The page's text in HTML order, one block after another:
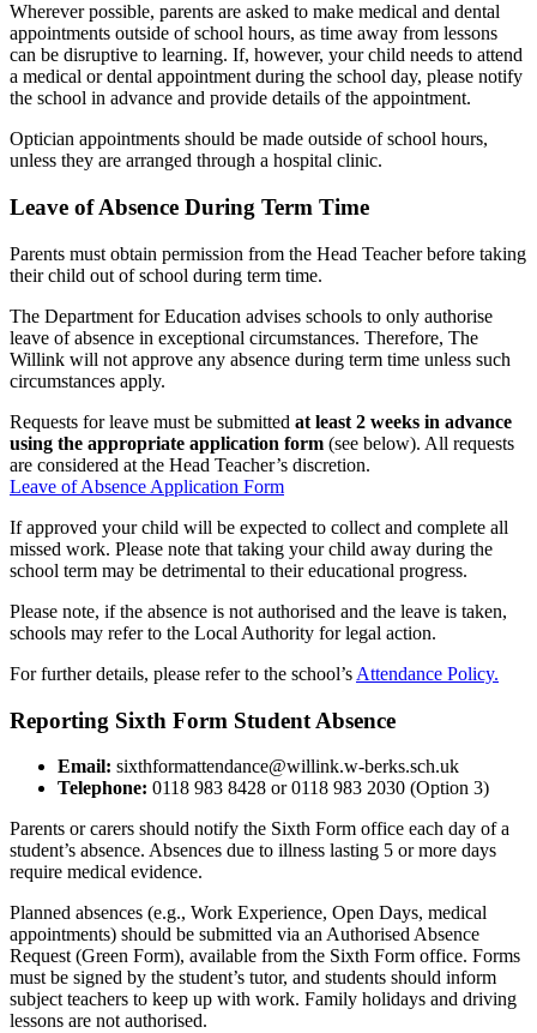
Wherever possible, parents are asked to make medical and dental
appointments outside of school hours, as time away from lessons
can be disruptive to learning. If, however, your child needs to attend
a medical or dental appointment during the school day, please notify
the school in advance and provide details of the appointment.
Optician appointments should be made outside of school hours,
unless they are arranged through a hospital clinic.
Leave of Absence During Term Time
Parents must obtain permission from the Head Teacher before taking
their child out of school during term time.
The Department for Education advises schools to only authorise
leave of absence in exceptional circumstances. Therefore, The
Willink will not approve any absence during term time unless such
circumstances apply.
Requests for leave must be submitted at least 2 weeks in advance
using the appropriate application form (see below). All requests
are considered at the Head Teacher’s discretion.
Leave of Absence Application Form
If approved your child will be expected to collect and complete all
missed work. Please note that taking your child away during the
school term may be detrimental to their educational progress.
Please note, if the absence is not authorised and the leave is taken,
schools may refer to the Local Authority for legal action.
For further details, please refer to the school’s Attendance Policy.
Reporting Sixth Form Student Absence
Email: sixthformattendance@willink.w-berks.sch.uk
Telephone: 0118 983 8428 or 0118 983 2030 (Option 3)
Parents or carers should notify the Sixth Form office each day of a
student’s absence. Absences due to illness lasting 5 or more days
require medical evidence.
Planned absences (e.g., Work Experience, Open Days, medical
appointments) should be submitted via an Authorised Absence
Request (Green Form), available from the Sixth Form office. Forms
must be signed by the student’s tutor, and students should inform
subject teachers to keep up with work. Family holidays and driving
lessons are not authorised.